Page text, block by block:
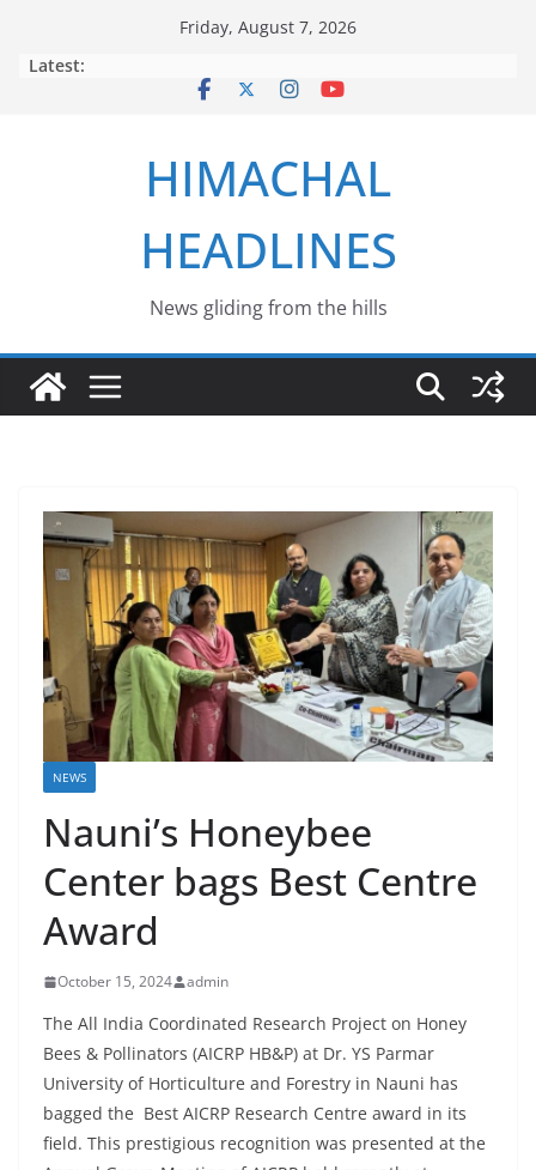
Friday, August 7, 2026
Latest:
HIMACHAL
HEADLINES
News gliding from the hills
NEWS
Nauni’s Honeybee
Center bags Best Centre
Award
October 15, 2024 admin
The All India Coordinated Research Project on Honey
Bees & Pollinators (AICRP HB&P) at Dr. YS Parmar
University of Horticulture and Forestry in Nauni has
bagged the Best AICRP Research Centre award in its
field. This prestigious recognition was presented at the